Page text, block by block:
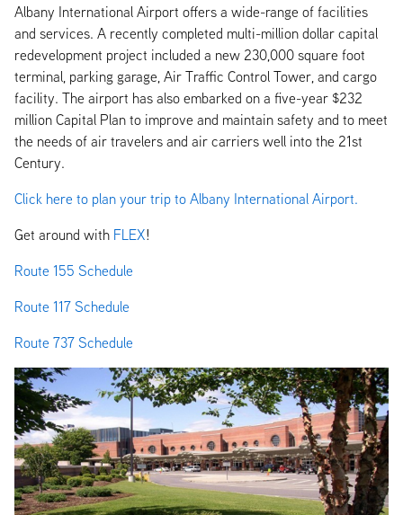
Albany International Airport offers a wide-range of facilities
and services. A recently completed multi-million dollar capital
redevelopment project included a new 230,000 square foot
terminal, parking garage, Air Traffic Control Tower, and cargo
facility. The airport has also embarked on a five-year $232
million Capital Plan to improve and maintain safety and to meet
the needs of air travelers and air carriers well into the 21st
Century.
Click here to plan your trip to Albany International Airport.
Get around with FLEX!
Route 155 Schedule
Route 117 Schedule
Route 737 Schedule